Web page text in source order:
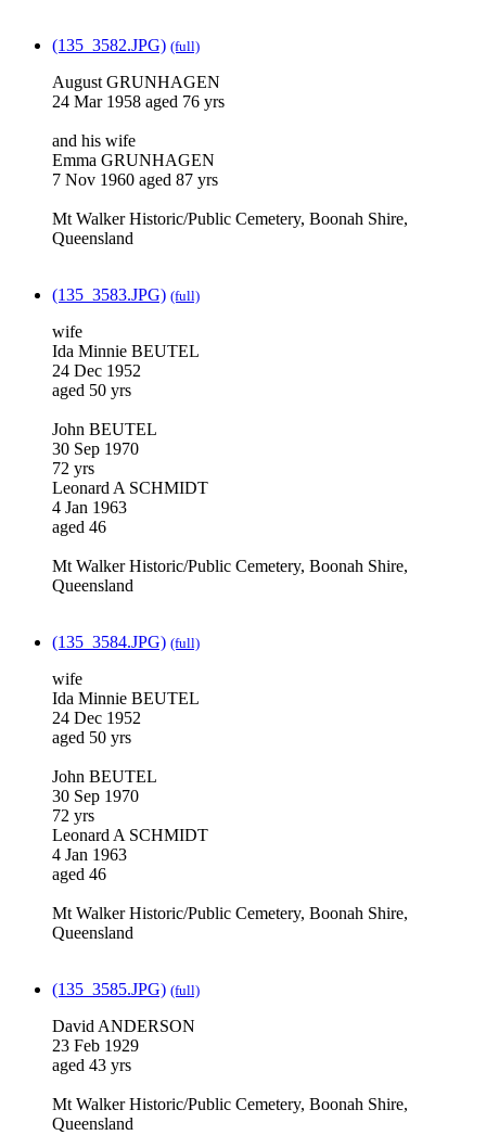
(135_3582.JPG) (full)
August GRUNHAGEN
24 Mar 1958 aged 76 yrs
and his wife
Emma GRUNHAGEN
7 Nov 1960 aged 87 yrs
Mt Walker Historic/Public Cemetery, Boonah Shire,
Queensland
(135_3583.JPG) (full)
wife
Ida Minnie BEUTEL
24 Dec 1952
aged 50 yrs
John BEUTEL
30 Sep 1970
72 yrs
Leonard A SCHMIDT
4 Jan 1963
aged 46
Mt Walker Historic/Public Cemetery, Boonah Shire,
Queensland
(135_3584.JPG) (full)
wife
Ida Minnie BEUTEL
24 Dec 1952
aged 50 yrs
John BEUTEL
30 Sep 1970
72 yrs
Leonard A SCHMIDT
4 Jan 1963
aged 46
Mt Walker Historic/Public Cemetery, Boonah Shire,
Queensland
(135_3585.JPG) (full)
David ANDERSON
23 Feb 1929
aged 43 yrs
Mt Walker Historic/Public Cemetery, Boonah Shire,
Queensland